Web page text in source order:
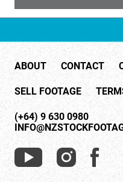
Cloudy Smoke 2
City by Night 7
ABOUT CONTACT
SELL FOOTAGE
(+64) 9 630 0980